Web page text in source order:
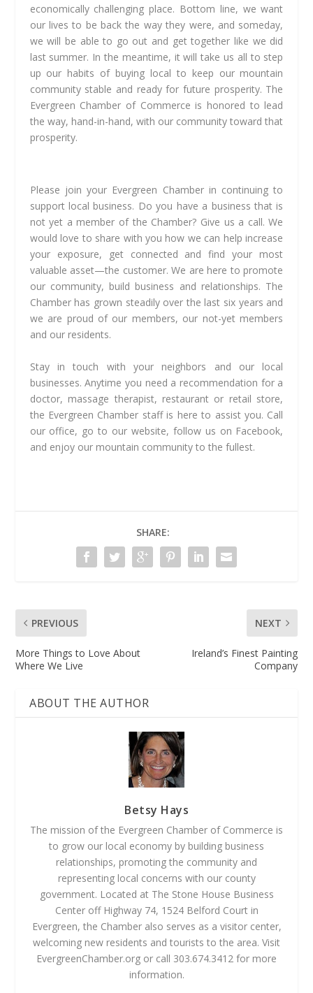
economically challenging place. Bottom line, we want
our lives to be back the way they were, and someday,
we will be able to go out and get together like we did
last summer. In the meantime, it will take us all to step
up our habits of buying local to keep our mountain
community stable and ready for future prosperity. The
Evergreen Chamber of Commerce is honored to lead
the way, hand-in-hand, with our community toward that
prosperity.
Please join your Evergreen Chamber in continuing to
support local business. Do you have a business that is
not yet a member of the Chamber? Give us a call. We
would love to share with you how we can help increase
your exposure, get connected and find your most
valuable asset—the customer. We are here to promote
our community, build business and relationships. The
Chamber has grown steadily over the last six years and
we are proud of our members, our not-yet members
and our residents.
Stay in touch with your neighbors and our local
businesses. Anytime you need a recommendation for a
doctor, massage therapist, restaurant or retail store,
the Evergreen Chamber staff is here to assist you. Call
our office, go to our website, follow us on Facebook,
and enjoy our mountain community to the fullest.
SHARE:
PREVIOUS
More Things to Love About
Where We Live
NEXT
Ireland’s Finest Painting
Company
ABOUT THE AUTHOR
Betsy Hays
The mission of the Evergreen Chamber of Commerce is
to grow our local economy by building business
relationships, promoting the community and
representing local concerns with our county
government. Located at The Stone House Business
Center off Highway 74, 1524 Belford Court in
Evergreen, the Chamber also serves as a visitor center,
welcoming new residents and tourists to the area. Visit
EvergreenChamber.org or call 303.674.3412 for more
information.